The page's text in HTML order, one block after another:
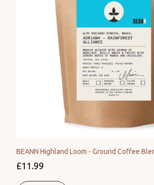
BEANN Highland Loom - Ground Coffee
£11.99